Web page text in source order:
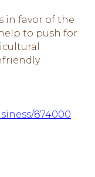
in favor of the
to push for
874000